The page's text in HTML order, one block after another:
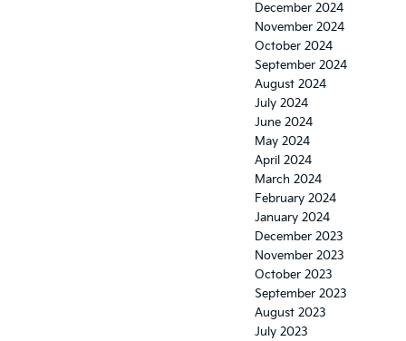
December 2024
November 2024
October 2024
September 2024
August 2024
July 2024
June 2024
May 2024
April 2024
March 2024
February 2024
January 2024
December 2023
November 2023
October 2023
September 2023
August 2023
July 2023